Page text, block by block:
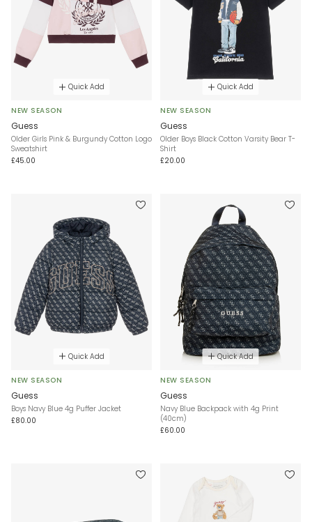
Quick Add
NEW SEASON
Guess
Older Girls Pink & Burgundy Cotton Logo
Sweatshirt
£45.00
Quick Add
NEW SEASON
Guess
Older Boys Black Cotton Varsity Bear T-
Shirt
£20.00
Quick Add
NEW SEASON
Guess
Boys Navy Blue 4g Puffer Jacket
£80.00
Quick Add
NEW SEASON
Guess
Navy Blue Backpack with 4g Print
(40cm)
£60.00